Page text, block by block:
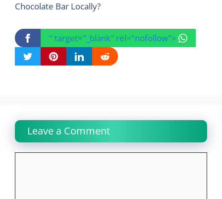
Chocolate Bar Locally?
" target="_blank" rel="nofollow">
Leave a Comment